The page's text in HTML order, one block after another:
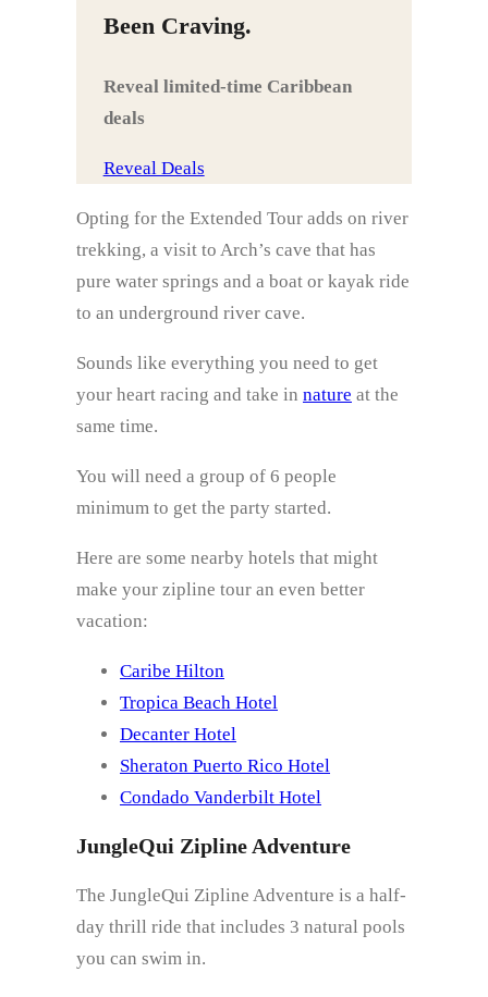
Been Craving.
Reveal limited‑time Caribbean
deals
Reveal Deals
Opting for the Extended Tour adds on river
trekking, a visit to Arch’s cave that has
pure water springs and a boat or kayak ride
to an underground river cave.
Sounds like everything you need to get
your heart racing and take in nature at the
same time.
You will need a group of 6 people
minimum to get the party started.
Here are some nearby hotels that might
make your zipline tour an even better
vacation:
Caribe Hilton
Tropica Beach Hotel
Decanter Hotel
Sheraton Puerto Rico Hotel
Condado Vanderbilt Hotel
JungleQui Zipline Adventure
The JungleQui Zipline Adventure is a half-
day thrill ride that includes 3 natural pools
you can swim in.